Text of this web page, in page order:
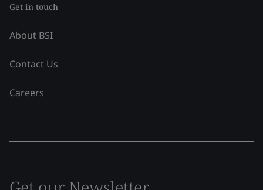
Get in touch
About BSI
Contact Us
Careers